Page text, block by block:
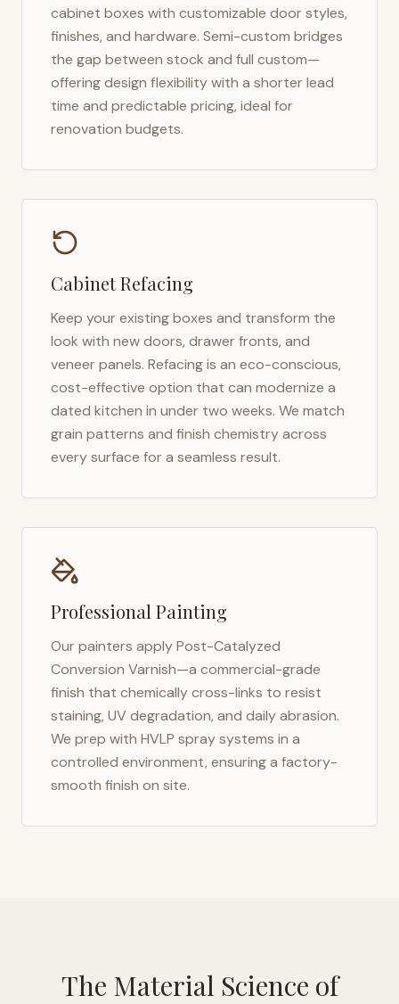
cabinet boxes with customizable door styles,
finishes, and hardware. Semi-custom bridges
the gap between stock and full custom—
offering design flexibility with a shorter lead
time and predictable pricing, ideal for
renovation budgets.
Cabinet Refacing
Keep your existing boxes and transform the
look with new doors, drawer fronts, and
veneer panels. Refacing is an eco-conscious,
cost-effective option that can modernize a
dated kitchen in under two weeks. We match
grain patterns and finish chemistry across
every surface for a seamless result.
Professional Painting
Our painters apply Post-Catalyzed
Conversion Varnish—a commercial-grade
finish that chemically cross-links to resist
staining, UV degradation, and daily abrasion.
We prep with HVLP spray systems in a
controlled environment, ensuring a factory-
smooth finish on site.
The Material Science of